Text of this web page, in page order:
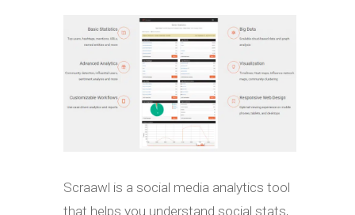
Scraawl is a social media analytics tool
that helps you understand social stats,